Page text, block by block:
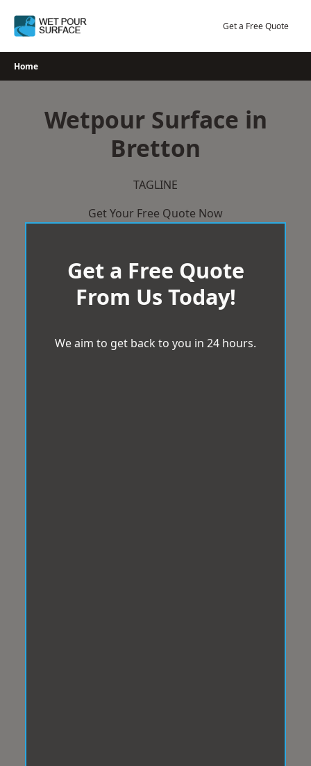
Get a Free Quote
Home
Wetpour Surface in
Bretton
TAGLINE
Get Your Free Quote Now
Get a Free Quote
From Us Today!
We aim to get back to you in 24 hours.